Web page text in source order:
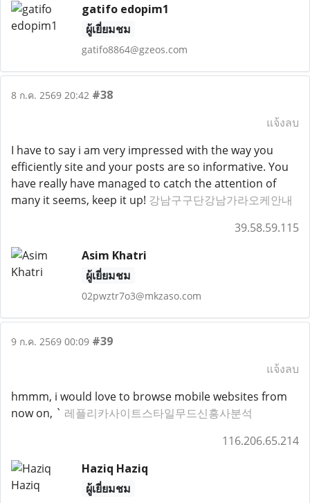
gatifo edopim1
ผู้เยี่ยมชม
gatifo8864@gzeos.com
8 ก.ค. 2569 20:42 #38
แจ้งลบ
I have to say i am very impressed with the way you
efficiently site and your posts are so informative. You
have really have managed to catch the attention of
many it seems, keep it up! 강남구구단강남가라오케안내
39.58.59.115
Asim Khatri
ผู้เยี่ยมชม
02pwztr7o3@mkzaso.com
9 ก.ค. 2569 00:09 #39
แจ้งลบ
hmmm, i would love to browse mobile websites from
now on, ` 레플리카사이트스타일무드신흥사분석
116.206.65.214
Haziq Haziq
ผู้เยี่ยมชม